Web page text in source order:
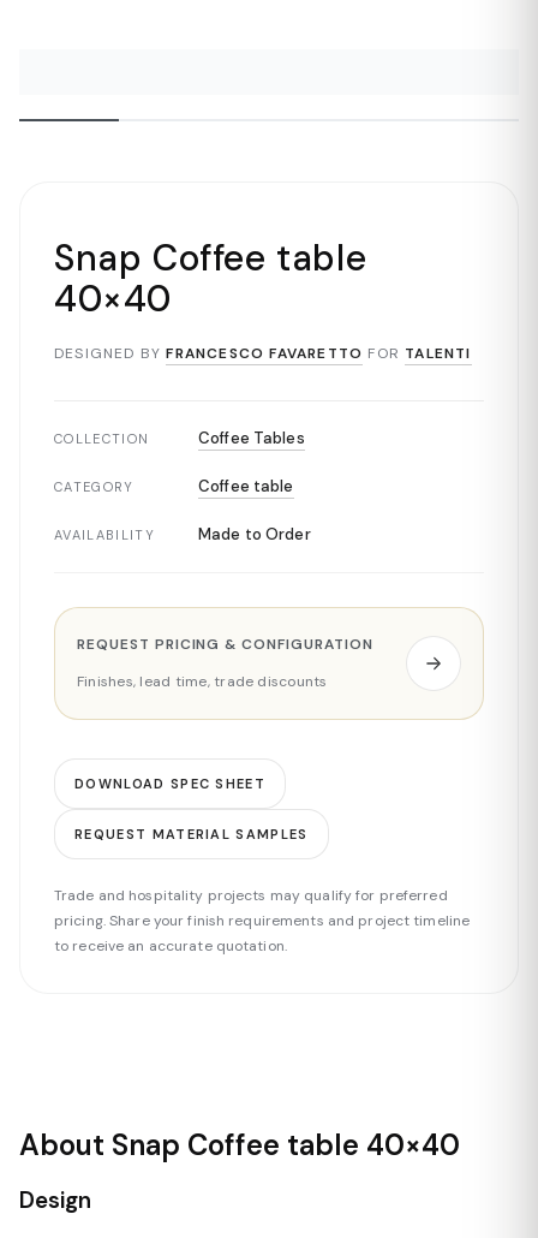
Snap Coffee table
40×40
DESIGNED BY FRANCESCO FAVARETTO FOR TALENTI
COLLECTION Coffee Tables
CATEGORY Coffee table
AVAILABILITY Made to Order
REQUEST PRICING & CONFIGURATION
Finishes, lead time, trade discounts
DOWNLOAD SPEC SHEET
REQUEST MATERIAL SAMPLES
Trade and hospitality projects may qualify for preferred
pricing. Share your finish requirements and project timeline
to receive an accurate quotation.
About Snap Coffee table 40×40
Design